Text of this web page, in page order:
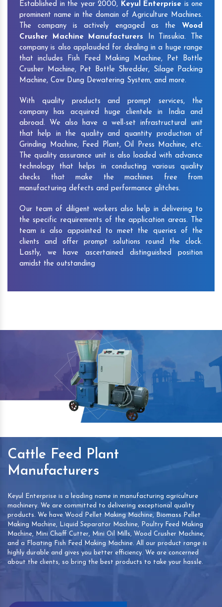
Established in the year 2000, Keyul Enterprise is one
prominent name in the domain of Agriculture Machines.
The company is actively engaged as the Wood
Crusher Machine Manufacturers In Tinsukia. The
company is also applauded for dealing in a huge range
that includes Fish Feed Making Machine, Pet Bottle
Crusher Machine, Pet Bottle Shredder, Silage Packing
Machine, Cow Dung Dewatering System, and more.
With quality products and prompt services, the
company has acquired huge clientele in India and
abroad. We also have a well-set infrastructural unit
that help in the quality and quantity production of
Grinding Machine, Feed Plant, Oil Press Machine, etc.
The quality assurance unit is also loaded with advance
technology that helps in conducting various quality
checks that make the machines free from
manufacturing defects and performance glitches.
Our team of diligent workers also help in delivering to
the specific requirements of the application areas. The
team is also appointed to meet the queries of the
clients and offer prompt solutions round the clock.
Lastly, we have ascertained distinguished position
amidst the outstanding
Cattle Feed Plant
Manufacturers
Keyul Enterprise is a leading name in manufacturing agriculture
machinery. We are committed to delivering exceptional quality
products. We have Wood Pellet Making Machine, Biomass Pellet
Making Machine, Liquid Separator Machine, Poultry Feed Making
Machine, Mini Chaff Cutter, Mini Oil Mills, Wood Crusher Machine,
and a Floating Fish Feed Making Machine. All our product range is
highly durable and gives you better efficiency. We are concerned
about the clients, so bring the best products to take your hassle.